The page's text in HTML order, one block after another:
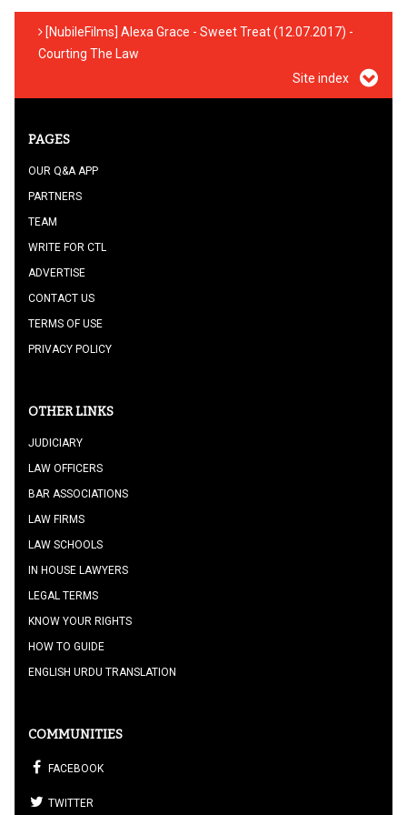
[NubileFilms] Alexa Grace - Sweet Treat (12.07.2017) -
Courting The Law
Site index
PAGES
OUR Q&A APP
PARTNERS
TEAM
WRITE FOR CTL
ADVERTISE
CONTACT US
TERMS OF USE
PRIVACY POLICY
OTHER LINKS
JUDICIARY
LAW OFFICERS
BAR ASSOCIATIONS
LAW FIRMS
LAW SCHOOLS
IN HOUSE LAWYERS
LEGAL TERMS
KNOW YOUR RIGHTS
HOW TO GUIDE
ENGLISH URDU TRANSLATION
COMMUNITIES
FACEBOOK
TWITTER